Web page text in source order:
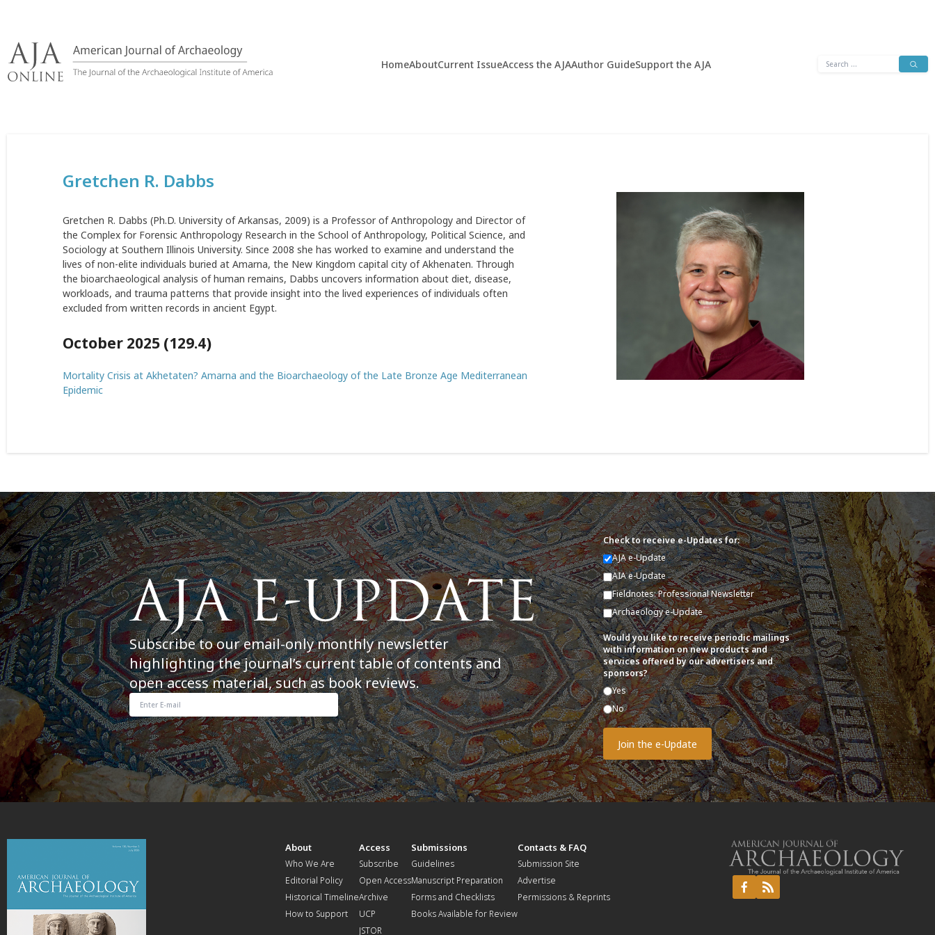
content
HomeAboutCurrent IssueAccess the AJAAuthor GuideSupport the AJA
Search
Gretchen R. Dabbs
Gretchen R. Dabbs (Ph.D. University of Arkansas, 2009) is a Professor of Anthropology and Director of
the Complex for Forensic Anthropology Research in the School of Anthropology, Political Science, and
Sociology at Southern Illinois University. Since 2008 she has worked to examine and understand the
lives of non-elite individuals buried at Amarna, the New Kingdom capital city of Akhenaten. Through
the bioarchaeological analysis of human remains, Dabbs uncovers information about diet, disease,
workloads, and trauma patterns that provide insight into the lived experiences of individuals often
excluded from written records in ancient Egypt.
October 2025 (129.4)
Mortality Crisis at Akhetaten? Amarna and the Bioarchaeology of the Late Bronze Age Mediterranean
Epidemic
Subscribe to our email-only monthly newsletter
highlighting the journal’s current table of contents and
open access material, such as book reviews.
Check to receive e-Updates for:
AJA e-Update
AIA e-Update
Fieldnotes: Professional Newsletter
Archaeology e-Update
Would you like to receive periodic mailings
with information on new products and
services offered by our advertisers and
sponsors?
Yes
No
About
Who We Are
Editorial Policy
Historical Timeline
How to Support
Access
Subscribe
Open Access
Archive
UCP
JSTOR
Submissions
Guidelines
Manuscript Preparation
Forms and Checklists
Books Available for Review
Contacts & FAQ
Submission Site
Advertise
Permissions & Reprints